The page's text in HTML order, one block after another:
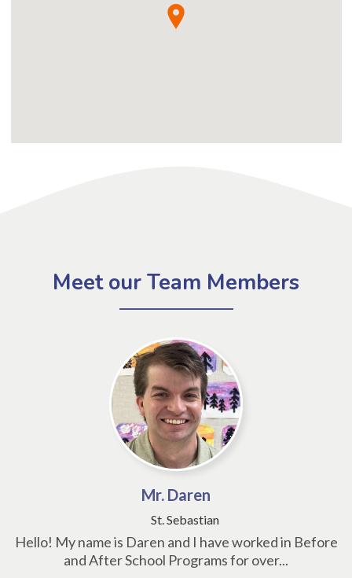
Meet our Team Members
Mr. Daren
St. Sebastian
Hello! My name is Daren and I have worked in Before
and After School Programs for over...